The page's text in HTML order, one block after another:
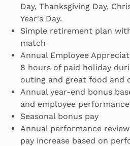
Day, Thanksgiving Day,
Year's Day.
Simple retirement plan
match
Annual Employee
8 hours of paid holiday
outing and great food and
Annual year-end bonus
and employee performance
Seasonal bonus pay
Annual performance
pay increase based on